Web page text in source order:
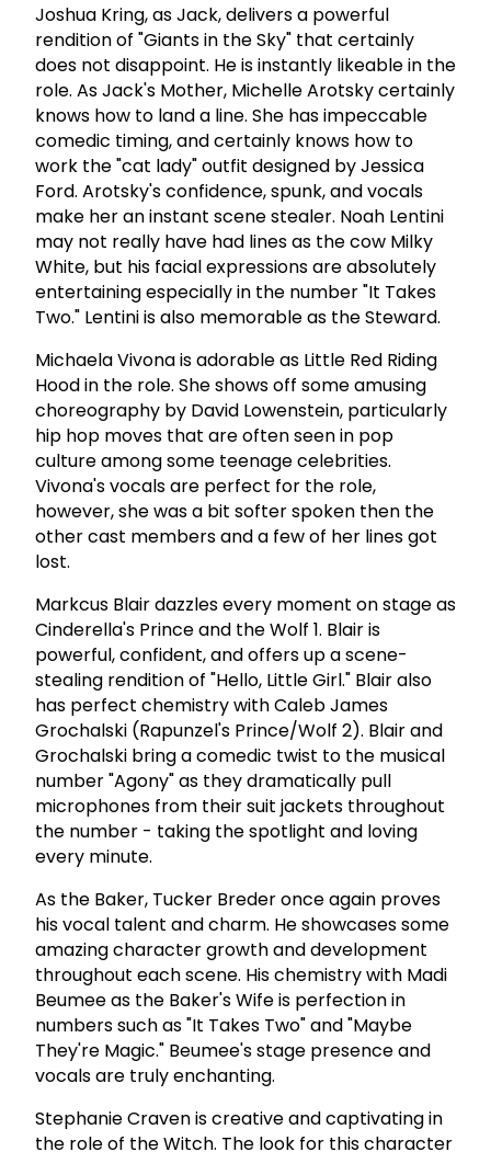
Joshua Kring, as Jack, delivers a powerful
rendition of "Giants in the Sky" that certainly
does not disappoint. He is instantly likeable in the
role. As Jack's Mother, Michelle Arotsky certainly
knows how to land a line. She has impeccable
comedic timing, and certainly knows how to
work the "cat lady" outfit designed by Jessica
Ford. Arotsky's confidence, spunk, and vocals
make her an instant scene stealer. Noah Lentini
may not really have had lines as the cow Milky
White, but his facial expressions are absolutely
entertaining especially in the number "It Takes
Two." Lentini is also memorable as the Steward.
Michaela Vivona is adorable as Little Red Riding
Hood in the role. She shows off some amusing
choreography by David Lowenstein, particularly
hip hop moves that are often seen in pop
culture among some teenage celebrities.
Vivona's vocals are perfect for the role,
however, she was a bit softer spoken then the
other cast members and a few of her lines got
lost.
Markcus Blair dazzles every moment on stage as
Cinderella's Prince and the Wolf 1. Blair is
powerful, confident, and offers up a scene-
stealing rendition of "Hello, Little Girl." Blair also
has perfect chemistry with Caleb James
Grochalski (Rapunzel's Prince/Wolf 2). Blair and
Grochalski bring a comedic twist to the musical
number "Agony" as they dramatically pull
microphones from their suit jackets throughout
the number - taking the spotlight and loving
every minute.
As the Baker, Tucker Breder once again proves
his vocal talent and charm. He showcases some
amazing character growth and development
throughout each scene. His chemistry with Madi
Beumee as the Baker's Wife is perfection in
numbers such as "It Takes Two" and "Maybe
They're Magic." Beumee's stage presence and
vocals are truly enchanting.
Stephanie Craven is creative and captivating in
the role of the Witch. The look for this character